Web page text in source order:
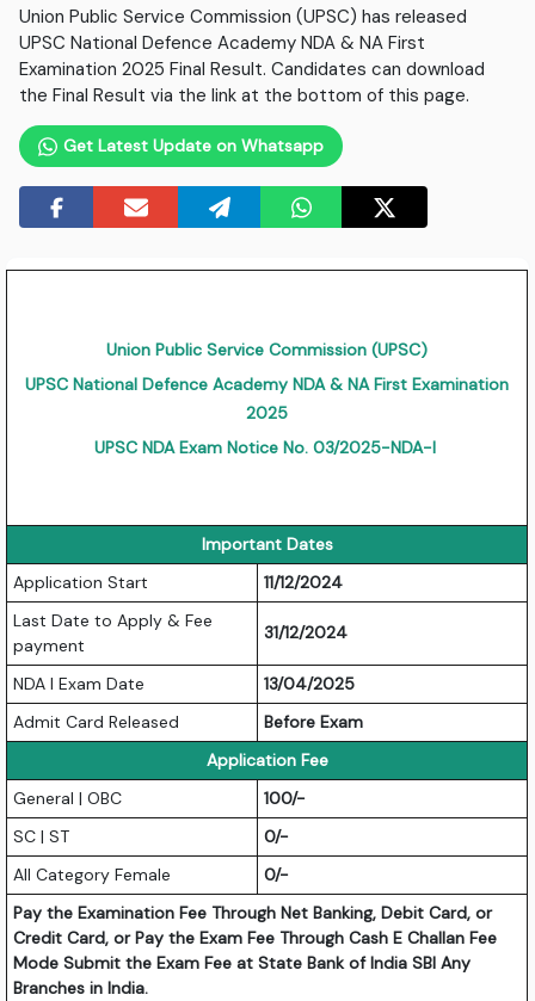
Union Public Service Commission (UPSC) has released
UPSC National Defence Academy NDA & NA First
Examination 2025 Final Result. Candidates can download
the Final Result via the link at the bottom of this page.
Get Latest Update on Whatsapp
Union Public Service Commission (UPSC)
UPSC National Defence Academy NDA & NA First Examination
2025
UPSC NDA Exam Notice No. 03/2025-NDA-I
Important Dates
Application Start
11/12/2024
Last Date to Apply & Fee
payment
31/12/2024
NDA I Exam Date
13/04/2025
Admit Card Released
Before Exam
Application Fee
General | OBC
100/-
SC | ST
0/-
All Category Female
0/-
Pay the Examination Fee Through Net Banking, Debit Card, or
Credit Card, or Pay the Exam Fee Through Cash E Challan Fee
Mode Submit the Exam Fee at State Bank of India SBI Any
Branches in India.